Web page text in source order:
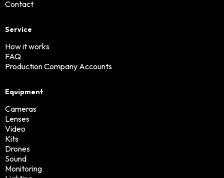
Contact
Service
How it works
FAQ
Production Company Accounts
Equipment
Cameras
Lenses
Video
Kits
Drones
Sound
Monitoring